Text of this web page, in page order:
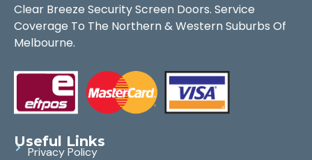
Clear Breeze Security Screen Doors. Service
Coverage To The Northern & Western Suburbs Of
Melbourne.
Useful Links
Privacy Policy